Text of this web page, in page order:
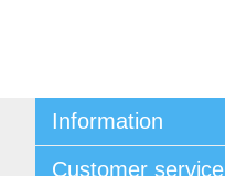
Information
Customer service